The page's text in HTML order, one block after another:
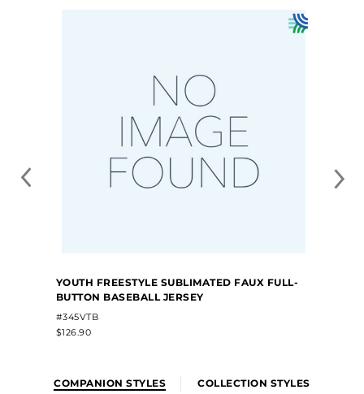
YOUTH FREESTYLE SUBLIMATED FAUX FULL-
BUTTON BASEBALL JERSEY
#345VTB
$126.90
COMPANION STYLES COLLECTION STYLES